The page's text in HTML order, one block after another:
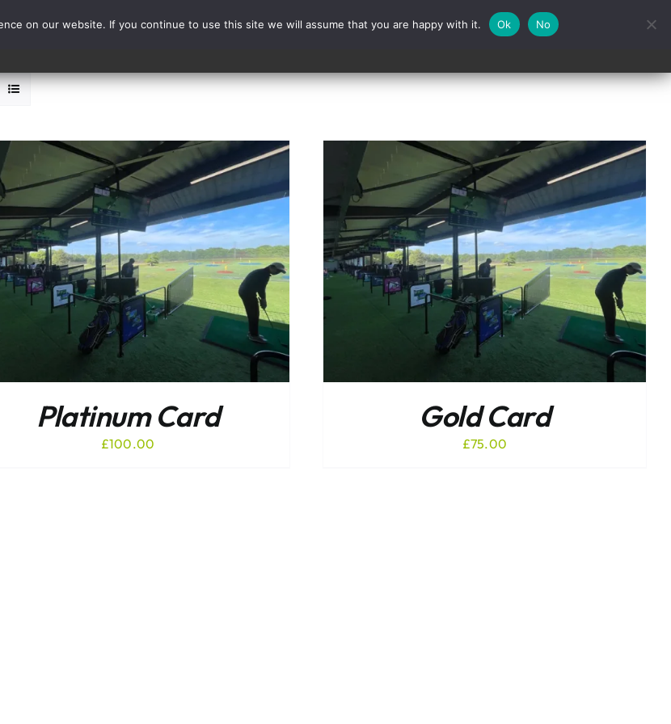
Contact
Platinum Card
£100.00
ADD TO BASKET / DETAILS
Gold Card
£75.00
on our website. If you continue to use this site we will assume that you are happy with it. Ok No